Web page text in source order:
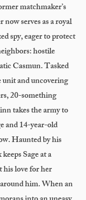
matchmaker’s
serves as a royal
spy, eager to protect
hostile
Casmun. Tasked
and uncovering
20-something
takes the army to
and 14-year-old
Haunted by his
Sage at a
his love for her
him. When an